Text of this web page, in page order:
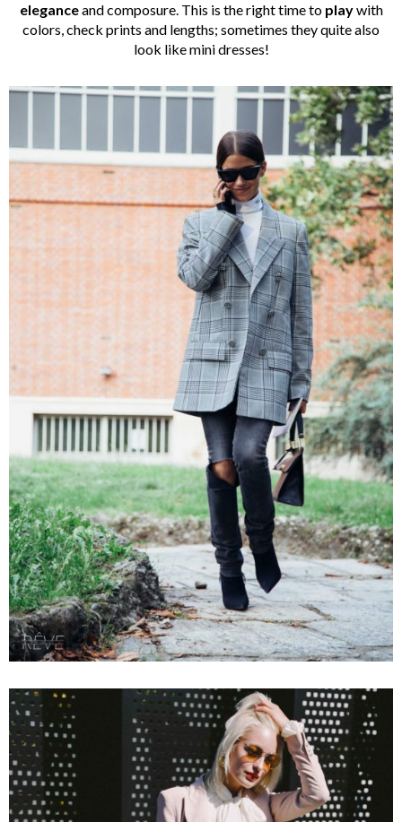
eleganceand composure. This is the right time toplaywith
colors, check prints and lengths; sometimes they quite also
look like mini dresses!